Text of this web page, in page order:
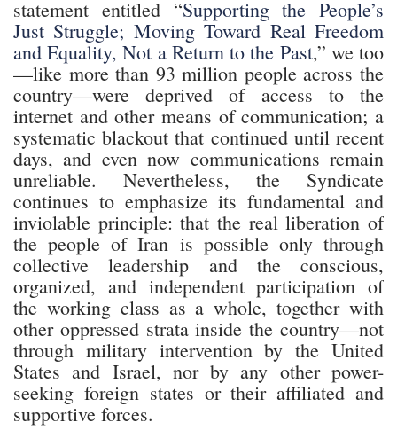
statement entitled “Supporting the People’s
Just Struggle; Moving Toward Real Freedom
and Equality, Not a Return to the Past,” we too
—like more than 93 million people across the
country—were deprived of access to the
internet and other means of communication; a
systematic blackout that continued until recent
days, and even now communications remain
unreliable. Nevertheless, the Syndicate
continues to emphasize its fundamental and
inviolable principle: that the real liberation of
the people of Iran is possible only through
collective leadership and the conscious,
organized, and independent participation of
the working class as a whole, together with
other oppressed strata inside the country—not
through military intervention by the United
States and Israel, nor by any other power-
seeking foreign states or their affiliated and
supportive forces.